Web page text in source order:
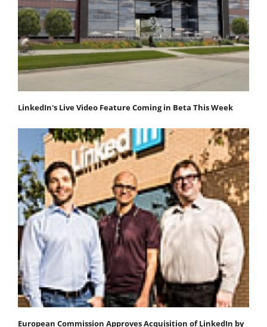
LinkedIn's Live Video Feature Coming in Beta This Week
European Commission Approves Acquisition of LinkedIn by